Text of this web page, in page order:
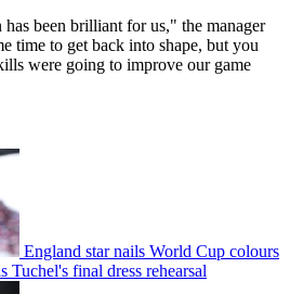
been brilliant for us," the manager
time to get back into shape, but you
were going to improve our game
England star nails World Cup colours
Tuchel's final dress rehearsal